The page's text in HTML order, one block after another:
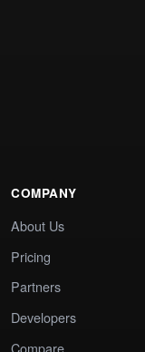
COMPANY
About Us
Pricing
Partners
Developers
Compare